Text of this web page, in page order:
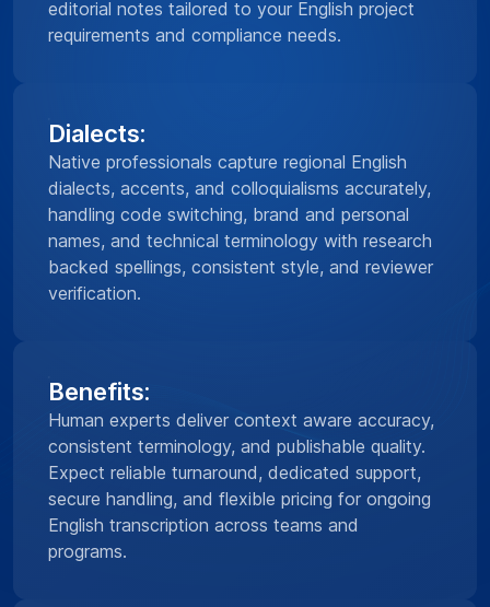
editorial notes tailored to your English project
requirements and compliance needs.
Dialects:
Native professionals capture regional English
dialects, accents, and colloquialisms accurately,
handling code switching, brand and personal
names, and technical terminology with research
backed spellings, consistent style, and reviewer
verification.
Benefits:
Human experts deliver context aware accuracy,
consistent terminology, and publishable quality.
Expect reliable turnaround, dedicated support,
secure handling, and flexible pricing for ongoing
English transcription across teams and
programs.